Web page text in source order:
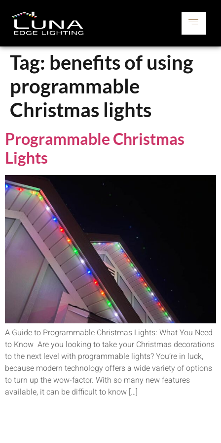
Tag: benefits of using
programmable
Christmas lights
Programmable Christmas
Lights
A Guide to Programmable Christmas Lights: What You Need
to Know Are you looking to take your Christmas decorations
to the next level with programmable lights? You’re in luck,
because modern technology offers a wide variety of options
to turn up the wow-factor. With so many new features
available, it can be difficult to know […]